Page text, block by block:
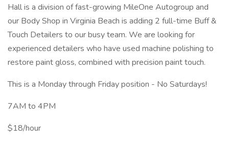
Hall is a division of fast-growing MileOne Autogroup and
our Body Shop in Virginia Beach is adding 2 full-time Buff &
Touch Detailers to our busy team. We are looking for
experienced detailers who have used machine polishing to
restore paint gloss, combined with precision paint touch.
This is a Monday through Friday position - No Saturdays!
7AM to 4PM
$18/hour